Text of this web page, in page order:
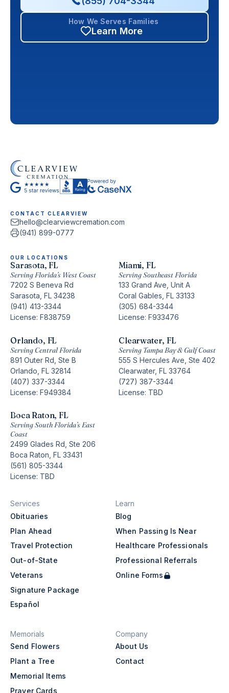
How We Serves Families
Learn More
Services
Obituaries
Plan Ahead
Travel Protection
Out-of-State
Veterans
Signature Package
Español
Learn
Blog
When Passing Is Near
Healthcare Professionals
Professional Referrals
Online Forms
Memorials
Send Flowers
Plant a Tree
Memorial Items
Prayer Cards
Company
About Us
Contact
CONTACT CLEARVIEW
hello@clearviewcremation.com
(941) 899-0777
OUR LOCATIONS
Sarasota, FL
Serving Florida’s West Coast
7202 S Beneva Rd
Sarasota, FL 34238
(941) 413-3344
License: F838759
Miami, FL
Serving Southeast Florida
133 Grand Ave, Unit A
Coral Gables, FL 33133
(305) 684-3344
License: F933476
Orlando, FL
Serving Central Florida
891 Outer Rd, Ste B
Orlando, FL 32814
(407) 337-3344
License: F949384
Clearwater, FL
Serving Tampa Bay & Gulf Coast
555 S Hercules Ave, Ste 402
Clearwater, FL 33764
(727) 387-3344
License: TBD
Boca Raton, FL
Serving South Florida’s East
Coast
2499 Glades Rd, Ste 206
Boca Raton, FL 33431
(561) 805-3344
License: TBD